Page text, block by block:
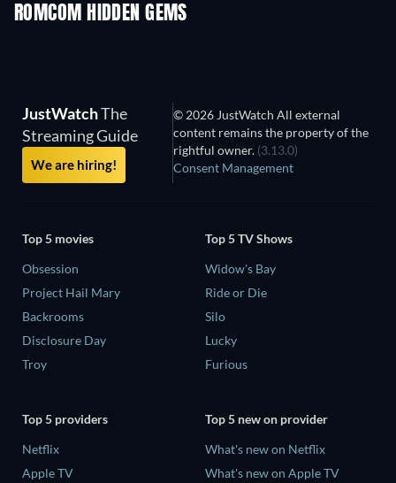
ROMCOM HIDDEN GEMS
JustWatchThe
Streaming Guide
We are hiring!
© 2026 JustWatch All external
content remains the property of the
rightful owner. (3.13.0)
Consent Management
Top 5 movies
Obsession
Project Hail Mary
Backrooms
Disclosure Day
Troy
Top 5 TV Shows
Widow's Bay
Ride or Die
Silo
Lucky
Furious
Top 5 providers
Netflix
Apple TV
Top 5 new on provider
What's new on Netflix
What's new on Apple TV